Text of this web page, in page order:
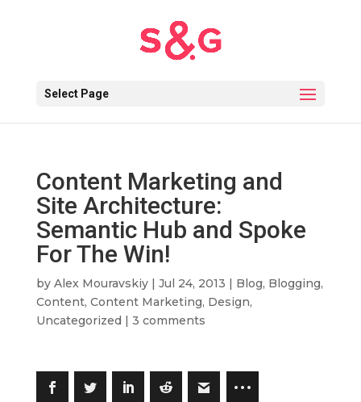
Select Page
Content Marketing and
Site Architecture:
Semantic Hub and Spoke
For The Win!
by Alex Mouravskiy| Jul 24, 2013 | Blog, Blogging,
Content, Content Marketing, Design,
Uncategorized | 3 comments